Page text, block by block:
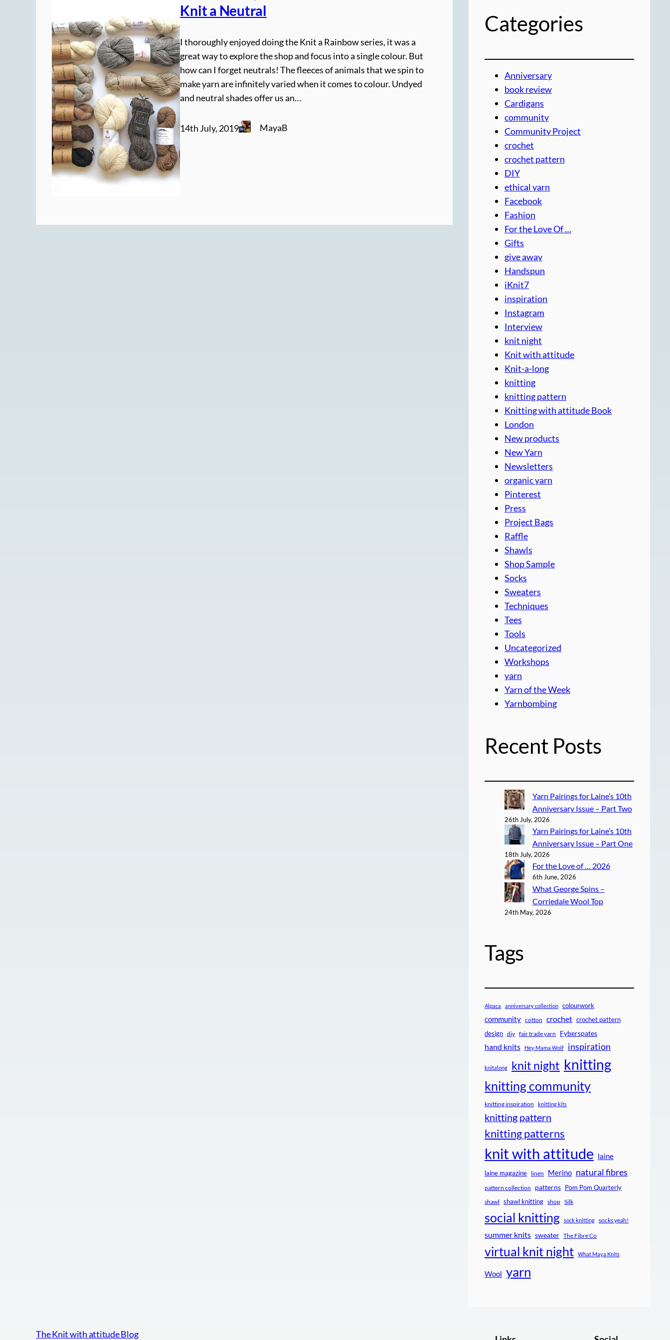
Knit a Neutral
I thoroughly enjoyed doing the Knit a Rainbow series, it was a
great way to explore the shop and focus into a single colour. But
how can I forget neutrals! The fleeces of animals that we spin to
make yarn are infinitely varied when it comes to colour. Undyed
and neutral shades offer us an…
14th July, 2019 MayaB
Categories
Anniversary
book review
Cardigans
community
Community Project
crochet
crochet pattern
DIY
ethical yarn
Facebook
Fashion
For the Love Of …
Gifts
give away
Handspun
iKnit7
inspiration
Instagram
Interview
knit night
Knit with attitude
Knit-a-long
knitting
knitting pattern
Knitting with attitude Book
London
New products
New Yarn
Newsletters
organic yarn
Pinterest
Press
Project Bags
Raffle
Shawls
Shop Sample
Socks
Sweaters
Techniques
Tees
Tools
Uncategorized
Workshops
yarn
Yarn of the Week
Yarnbombing
Recent Posts
Yarn Pairings for Laine’s 10th
Anniversary Issue – Part Two
26th July, 2026
Yarn Pairings for Laine’s 10th
Anniversary Issue – Part One
18th July, 2026
For the Love of … 2026
6th June, 2026
What George Spins –
Corriedale Wool Top
24th May, 2026
Tags
Alpaca anniversary collection colourwork
community cotton crochet crochet pattern
design diy fair trade yarn Fyberspates
hand knits Hey Mama Wolf inspiration
knitalong knit night knitting
knitting community
knitting inspiration knitting kits
knitting pattern
knitting patterns
knit with attitude laine
laine magazine linen Merino natural fibres
pattern collection patterns Pom Pom Quarterly
shawl shawl knitting shop Silk
social knitting sock knitting socks yeah!
summer knits sweater The Fibre Co
virtual knit night What Maya Knits
Wool yarn
The Knit with attitude Blog